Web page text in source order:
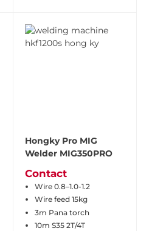
Hongky Pro MIG
Welder MIG350PRO
Contact
Wire 0.8–1.0-1.2
Wire feed 15kg
3m Pana torch
10m S35 2T/4T